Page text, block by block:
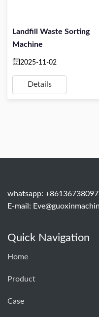
Landfill Waste Sorting
Machine
2025-11-02
Details
whatsapp:
E-mail:
Quick Navigation
Home
Product
Case